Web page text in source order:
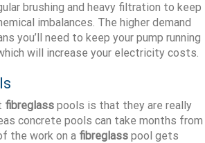
brushing and heavy filtration to keep
imbalances. The higher demand
you’ll need to keep your pump running
will increase your electricity costs.
fibreglass pools is that they are really
concrete pools can take months from
the work on a fibreglass pool gets